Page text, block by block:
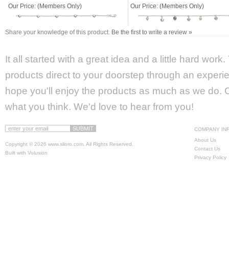
Our Price: (Members Only) Our Price: (Members Only)
Share your knowledge of this product. Be the first to write a review »
It all started with a great idea and a little hard
products direct to your doorstep through an
hope you'll enjoy the products as much as we do.
what you think. We'd love to hear from you!
Copyright © 2026 www.siloro.com. All Rights Reserved.
Built with Volusion
COMPANY
About Us
Contact Us
Privacy Policy